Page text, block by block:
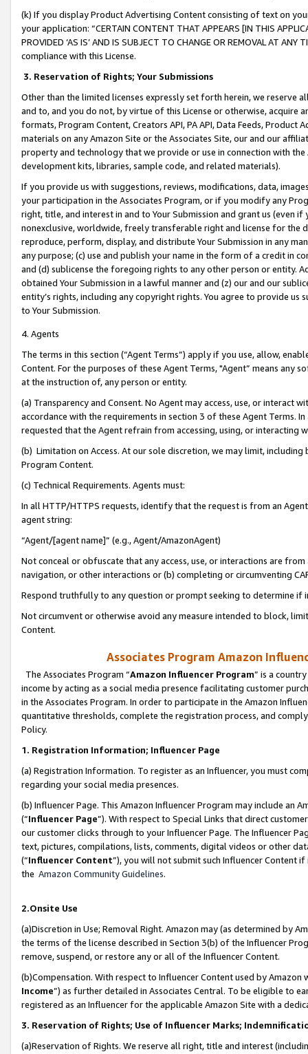
(k) If you display Product Advertising Content consisting of text on
your application: “CERTAIN CONTENT THAT APPEARS [IN THIS
PROVIDED ‘AS IS’ AND IS SUBJECT TO CHANGE OR REMOVAL AT
compliance with this License.
3. Reservation of Rights; Your Submissions
Other than the limited licenses expressly set forth herein, we
and to, and you do not, by virtue of this License or otherwise, acquire
formats, Program Content, Creators API, PA API, Data Feeds,
materials on any Amazon Site or the Associates Site, our and our
property and technology that we provide or use in connection with
development kits, libraries, sample code, and related materials).
If you provide us with suggestions, reviews, modifications, data,
your participation in the Associates Program, or if you modify any
right, title, and interest in and to Your Submission and grant us (even
nonexclusive, worldwide, freely transferable right and license for
reproduce, perform, display, and distribute Your Submission in any
any purpose; (c) use and publish your name in the form of a credit in
and (d) sublicense the foregoing rights to any other person or entity.
obtained Your Submission in a lawful manner and (z) our and our
entity’s rights, including any copyright rights. You agree to provide us
to Your Submission.
4. Agents
The terms in this section (“Agent Terms”) apply if you use, allow,
Content. For the purposes of these Agent Terms, "Agent” means
at the instruction of, any person or entity.
(a) Transparency and Consent. No Agent may access, use, or
accordance with the requirements in section 3 of these Agent Terms.
requested that the Agent refrain from accessing, using, or interacting
(b) Limitation on Access. At our sole discretion, we may limit,
Program Content.
(c) Technical Requirements. Agents must:
In all HTTP/HTTPS requests, identify that the request is from an
agent string:
“Agent/[agent name]” (e.g., Agent/AmazonAgent)
Not conceal or obfuscate that any access, use, or interactions are
navigation, or other interactions or (b) completing or circumventing
Respond truthfully to any question or prompt seeking to determine if
Not circumvent or otherwise avoid any measure intended to block,
Content.
Associates Program Amazon
The Associates Program “Amazon Influencer Program” is a
income by acting as a social media presence facilitating customer
in the Associates Program. In order to participate in the Amazon
quantitative thresholds, complete the registration process, and
Policy.
1. Registration Information; Influencer Page
(a) Registration Information. To register as an Influencer, you must
regarding your social media presences.
(b) Influencer Page. This Amazon Influencer Program may include an
(“Influencer Page”). With respect to Special Links that direct
our customer clicks through to your Influencer Page. The Influencer
text, pictures, compilations, lists, comments, digital videos or other
(“Influencer Content”), you will not submit such Influencer Content
the Amazon Community Guidelines.
2.Onsite Use
(a)Discretion in Use; Removal Right. Amazon may (as determined by
the terms of the license described in Section 3(b) of the Influencer
remove, suspend, or restore any or all of the Influencer Content.
(b)Compensation. With respect to Influencer Content used by
Income”) as further detailed in Associates Central. To be eligible to
registered as an Influencer for the applicable Amazon Site with a
3. Reservation of Rights; Use of Influencer Marks;
(a)Reservation of Rights. We reserve all right, title and interest